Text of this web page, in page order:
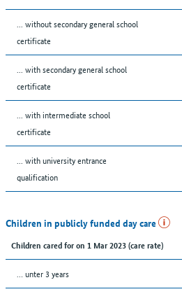
... without secondary general school
certificate
... with secondary general school
certificate
... with intermediate school
certificate
... with university entrance
qualification
Children in publicly funded day care
Children cared for on 1 Mar 2023 (care rate)
… unter 3 years